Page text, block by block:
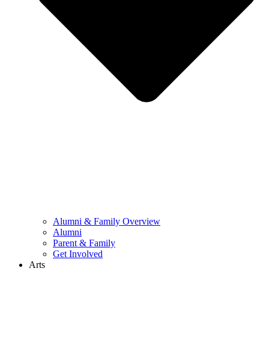
Alumni & Family Overview
Alumni
Parent & Family
Get Involved
Arts